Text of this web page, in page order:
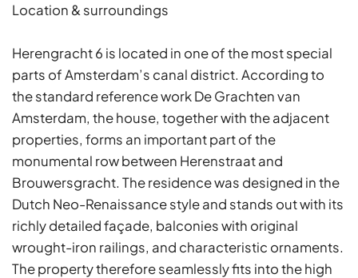
Location & surroundings
Herengracht 6 is located in one of the most special
parts of Amsterdam’s canal district. According to
the standard reference work De Grachten van
Amsterdam, the house, together with the adjacent
properties, forms an important part of the
monumental row between Herenstraat and
Brouwersgracht. The residence was designed in the
Dutch Neo-Renaissance style and stands out with its
richly detailed façade, balconies with original
wrought-iron railings, and characteristic ornaments.
The property therefore seamlessly fits into the high